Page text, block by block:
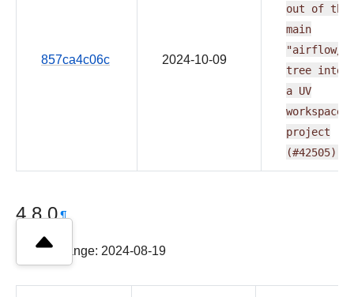
857ca4c06c 2024-10-09
out of the
main
"airflow/"
tree into
a UV
workspace
project
(#42505)
4.8.0¶
Latest change: 2024-08-19